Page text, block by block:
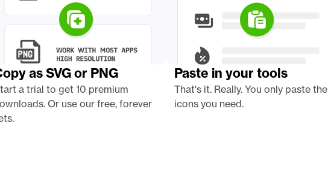
as SVG or PNG
a trial to get 10 premium
Or use our free, forever
Paste in your tools
That's it. Really. You only paste the
icons you need.